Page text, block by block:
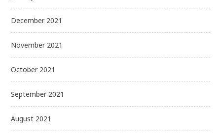
December 2021
November 2021
October 2021
September 2021
August 2021